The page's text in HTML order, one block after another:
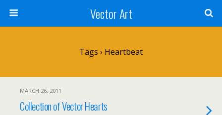
Vector Art
Tags › Heartbeat
MARCH 26, 2011
Collection of Vector Hearts